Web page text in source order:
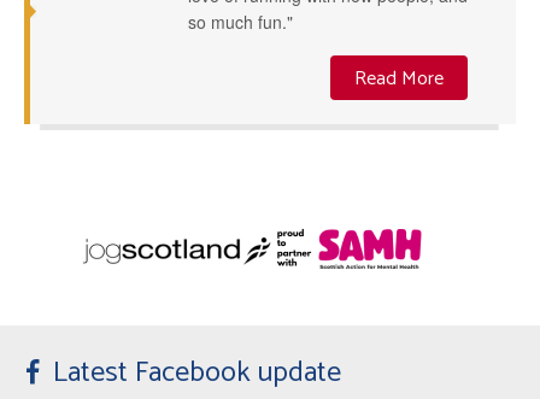
so much fun."
Read More
Latest Facebook update